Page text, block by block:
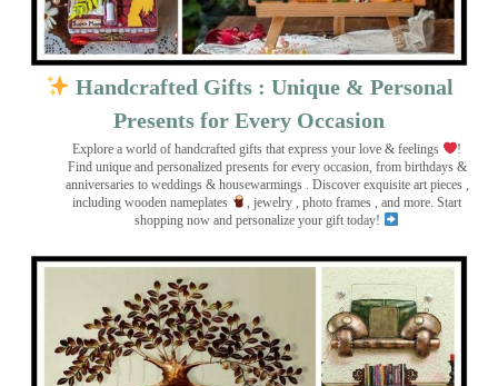
Handcrafted Gifts : Unique & Personal
Presents for Every Occasion
Explore a world of handcrafted gifts that express your love & feelings
!
Find unique and personalized presents for every occasion, from birthdays &
anniversaries to weddings & housewarmings . Discover exquisite art pieces ,
including wooden nameplates
, jewelry , photo frames , and more. Start
shopping now and personalize your gift today!